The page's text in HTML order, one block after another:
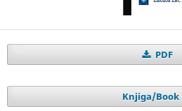
PDF
Knjiga/Book